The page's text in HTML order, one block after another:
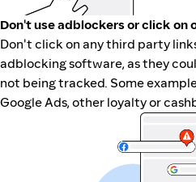
Don't use adblockers or click on
Don't click on any third party
adblocking software, as they
not being tracked. Some
Google Ads, other loyalty or